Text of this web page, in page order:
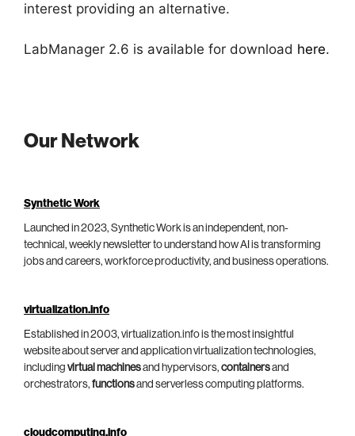
interest providing an alternative.
LabManager 2.6 is available for download here.
Our Network
Synthetic Work
Launched in 2023, Synthetic Work is an independent, non-
technical, weekly newsletter to understand how AI is transforming
jobs and careers, workforce productivity, and business operations.
virtualization.info
Established in 2003, virtualization.info is the most insightful
website about server and application virtualization technologies,
including virtual machinesand hypervisors, containersand
orchestrators, functionsand serverless computing platforms.
cloudcomputing.info